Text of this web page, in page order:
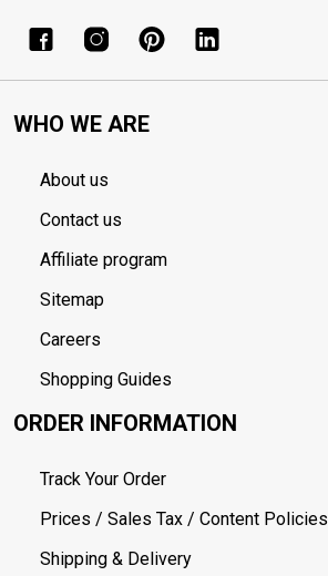
WHO WE ARE
About us
Contact us
Affiliate program
Sitemap
Careers
Shopping Guides
ORDER INFORMATION
Track Your Order
Prices / Sales Tax / Content Policies
Shipping & Delivery